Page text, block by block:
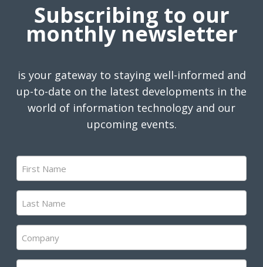
Subscribing to our
monthly newsletter
is your gateway to staying well-informed and
up-to-date on the latest developments in the
world of information technology and our
upcoming events.
First
Name
(Required)
Last
Name
(Required)
Company
(Required)